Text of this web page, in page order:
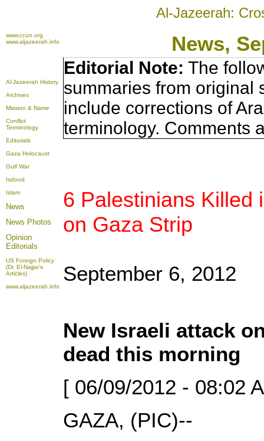
Al-Jazeerah:
www.ccun.org
www.aljazeerah.info
News,
Al-Jazeerah History
Archives
Mission & Name
Conflict
Terminology
Editorials
Gaza Holocaust
Gulf War
Isdood
Islam
News
News Photos
Opinion
Editorials
US Foreign Policy
(Dr. El-Najjar's
Articles)
www.aljazeerah.info
Editorial Note: The
summaries from original
include corrections of
terminology. Comments
6 Palestinians Killed
on Gaza Strip
September 6, 2012
New Israeli attack
dead this morning
[ 06/09/2012 - 08:02
GAZA, (PIC)--